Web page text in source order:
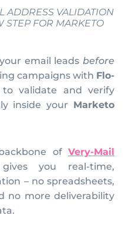
ADDRESS VALIDATION
STEP FOR MARKETO
email leads before
campaigns with Flo-
validate and verify
inside your Marketo
of Very-Mail
you real-time,
– no spreadsheets,
no more deliverability